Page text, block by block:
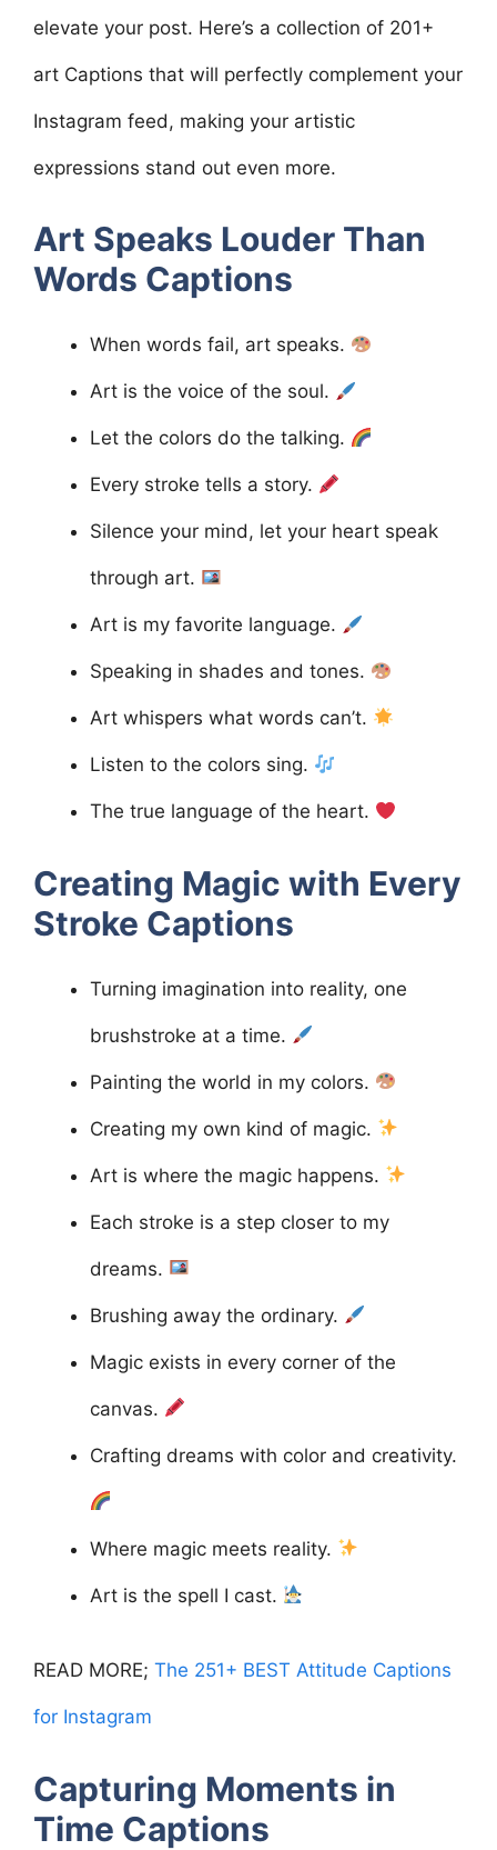
elevate your post. Here’s a collection of 201+
art Captions that will perfectly complement your
Instagram feed, making your artistic
expressions stand out even more.
Art Speaks Louder Than
Words Captions
When words fail, art speaks.
Art is the voice of the soul.
Let the colors do the talking.
Every stroke tells a story.
Silence your mind, let your heart speak
through art.
Art is my favorite language.
Speaking in shades and tones.
Art whispers what words can’t.
Listen to the colors sing.
The true language of the heart.
Creating Magic with Every
Stroke Captions
Turning imagination into reality, one
brushstroke at a time.
Painting the world in my colors.
Creating my own kind of magic.
Art is where the magic happens.
Each stroke is a step closer to my
dreams.
Brushing away the ordinary.
Magic exists in every corner of the
canvas.
Crafting dreams with color and creativity.
Where magic meets reality.
Art is the spell I cast.
READ MORE; The 251+ BEST Attitude Captions
for Instagram
Capturing Moments in
Time Captions